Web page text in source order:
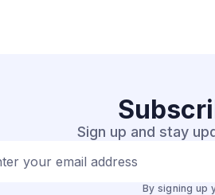
Sign up and stay
your email address
By signing up